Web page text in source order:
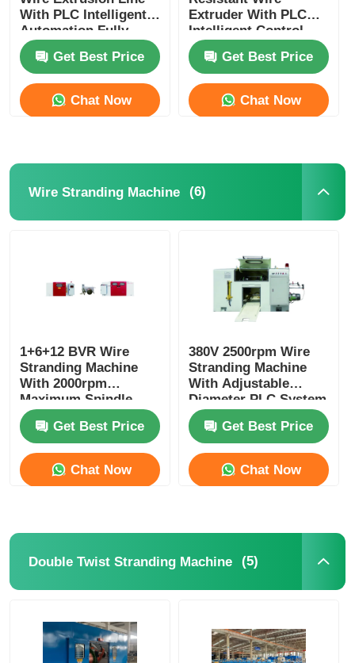
With PLC Intelligent
Automation Fully
Automatic
Get Best Price
Chat Now
Extruder With PLC
Intelligent Control
For Nuclear
Get Best Price
Chat Now
Wire Stranding Machine (6)
1+6+12 BVR Wire
Stranding Machine
With 2000rpm
Maximum Spindle
Speed And PLC
ControlGet Best Price
Chat Now
380V 2500rpm Wire
Stranding Machine
With Adjustable
Diameter PLC System
Get Best Price
Chat Now
Double Twist Stranding Machine (5)